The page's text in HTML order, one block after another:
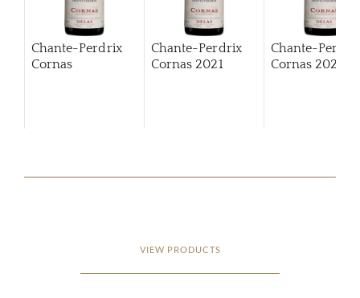
Chante-Perdrix
Cornas
Chante-Perdrix
Cornas 2021
Chante-
Cornas 2022
VIEW PRODUCTS